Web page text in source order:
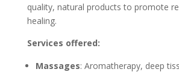
quality, natural products to promote
healing.
Services offered:
Massages: Aromatherapy, deep